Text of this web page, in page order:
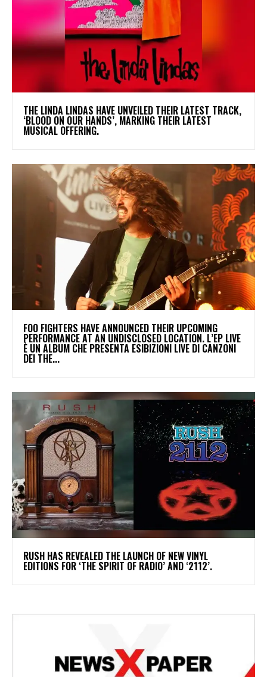
​THE LINDA LINDAS HAVE UNVEILED THEIR LATEST TRACK,
‘BLOOD ON OUR HANDS’, MARKING THEIR LATEST
MUSICAL OFFERING.
​FOO FIGHTERS HAVE ANNOUNCED THEIR UPCOMING
PERFORMANCE AT AN UNDISCLOSED LOCATION. L’EP LIVE
È UN ALBUM CHE PRESENTA ESIBIZIONI LIVE DI CANZONI
DEI THE...
​RUSH HAS REVEALED THE LAUNCH OF NEW VINYL
EDITIONS FOR ‘THE SPIRIT OF RADIO’ AND ‘2112’.